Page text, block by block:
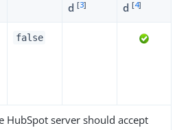
d [3]
d [4]
false
HubSpot server should accept